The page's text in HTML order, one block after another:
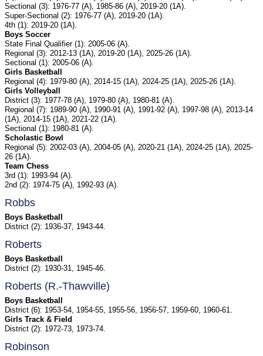
Sectional (3): 1976-77 (A), 1985-86 (A), 2019-20 (1A).
Super-Sectional (2): 1976-77 (A), 2019-20 (1A).
4th (1): 2019-20 (1A).
Boys Soccer
State Final Qualifier (1): 2005-06 (A).
Regional (3): 2012-13 (1A), 2019-20 (1A), 2025-26 (1A).
Sectional (1): 2005-06 (A).
Girls Basketball
Regional (4): 1979-80 (A), 2014-15 (1A), 2024-25 (1A), 2025-26 (1A).
Girls Volleyball
District (3): 1977-78 (A), 1979-80 (A), 1980-81 (A).
Regional (7): 1989-90 (A), 1990-91 (A), 1991-92 (A), 1997-98 (A), 2013-14
(1A), 2014-15 (1A), 2021-22 (1A).
Sectional (1): 1980-81 (A).
Scholastic Bowl
Regional (5): 2002-03 (A), 2004-05 (A), 2020-21 (1A), 2024-25 (1A), 2025-
26 (1A).
Team Chess
3rd (1): 1993-94 (A).
2nd (2): 1974-75 (A), 1992-93 (A).
Robbs
Boys Basketball
District (2): 1936-37, 1943-44.
Roberts
Boys Basketball
District (2): 1930-31, 1945-46.
Roberts (R.-Thawville)
Boys Basketball
District (6): 1953-54, 1954-55, 1955-56, 1956-57, 1959-60, 1960-61.
Girls Track & Field
District (2): 1972-73, 1973-74.
Robinson